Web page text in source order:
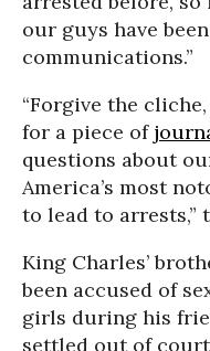
our guys have
communications.”
“Forgive the
for a piece of
questions about
America’s most
to lead to arrests,”
King Charles’
been accused of
girls during his
settled out of